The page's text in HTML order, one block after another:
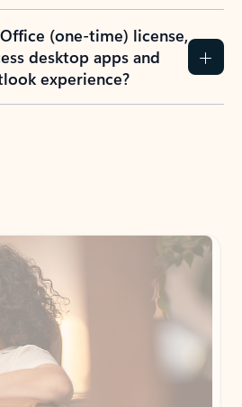
(one-time) license,
desktop apps and
experience?